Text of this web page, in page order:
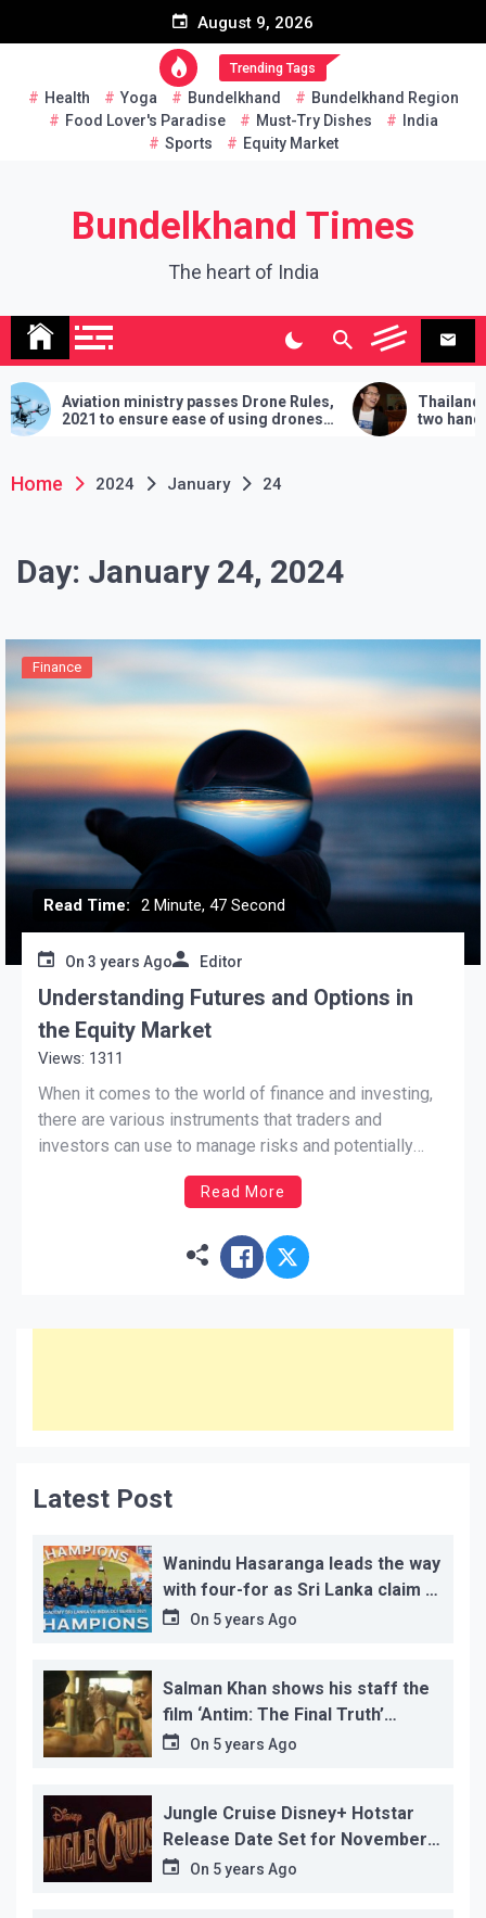
August 9, 2026
Trending Tags
Health Yoga Bundelkhand
Bundelkhand Region
Food Lover's Paradise
Must-Try Dishes
India
Sports
Equity Market
Bundelkhand Times
The heart of India
Aviation ministry passes Drone Rules,
2021 to ensure ease of using drones
in India
Thailand: MP
two hands in
demands will
Home 2024 January 24
Day: January 24, 2024
Read Time: 2 Minute, 47 Second
Finance
On 3 years Ago Editor
Understanding Futures and Options in
the Equity Market
Views: 1311
When it comes to the world of finance and investing,
there are various instruments that traders and
investors can use to manage risks and potentially
maximize their returns. Two such instruments that are
commonly used in the equity market are futures and
Read More
Latest Post
Wanindu Hasaranga leads the way
with four-for as Sri Lanka claim 2-
1 series win
On 5 years Ago
Salman Khan shows his staff the
film ‘Antim: The Final Truth’
before its release, this is the
On 5 years Ago
Jungle Cruise Disney+ Hotstar
Release Date Set for November
12…On 5 years Ago